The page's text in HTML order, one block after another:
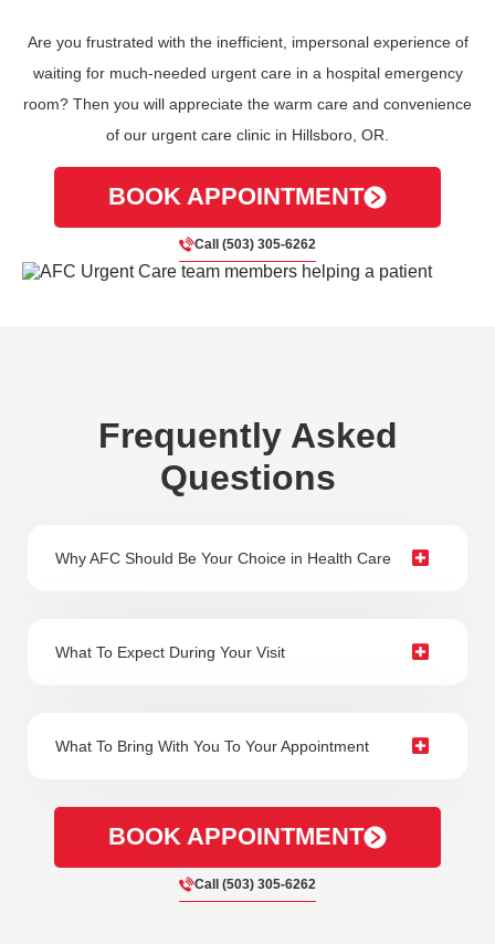
Are you frustrated with the inefficient, impersonal experience of
waiting for much-needed urgent care in a hospital emergency
room? Then you will appreciate the warm care and convenience
of our urgent care clinic in Hillsboro, OR.
BOOK APPOINTMENT
Call (503) 305-6262
Frequently Asked
Questions
Why AFC Should Be Your Choice in Health Care
What To Expect During Your Visit
What To Bring With You To Your Appointment
BOOK APPOINTMENT
Call (503) 305-6262